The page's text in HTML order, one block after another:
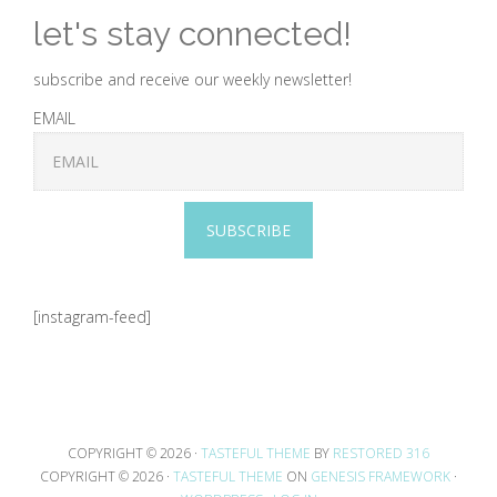
let's stay connected!
subscribe and receive our weekly newsletter!
EMAIL
SUBSCRIBE
[instagram-feed]
COPYRIGHT © 2026 · TASTEFUL THEME BY RESTORED 316
COPYRIGHT © 2026 · TASTEFUL THEME ON GENESIS FRAMEWORK ·